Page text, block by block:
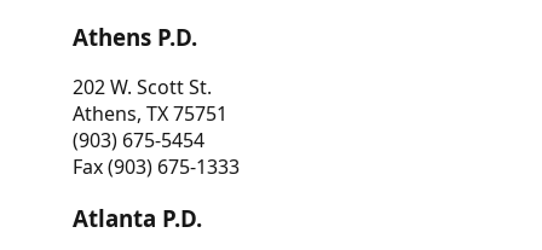
Athens P.D.
202 W. Scott St.
Athens, TX 75751
(903) 675-5454
Fax (903) 675-1333
Atlanta P.D.